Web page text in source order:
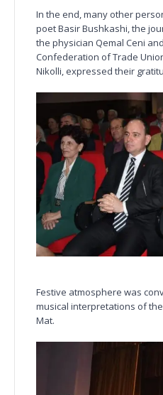
In the end, many other
poet Basir Bushkashi, the
the physician Qemal Ceni
Confederation of Trade
Nikolli, expressed their
Festive atmosphere was
musical interpretations of
Mat.